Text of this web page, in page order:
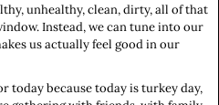
unhealthy, clean, dirty, all of that
Instead, we can tune into our
us actually feel good in our
today because today is turkey day,